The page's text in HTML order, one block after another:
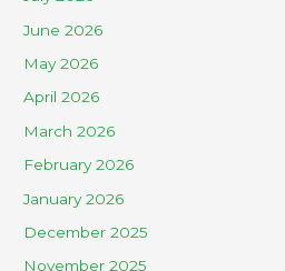
June 2026
May 2026
April 2026
March 2026
February 2026
January 2026
December 2025
November 2025